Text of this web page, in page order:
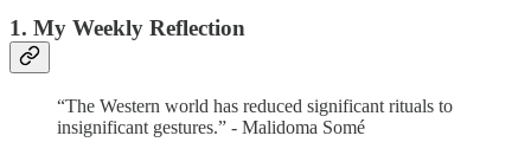
1. My Weekly Reflection
“The Western world has reduced significant rituals to
insignificant gestures.” - Malidoma Somé